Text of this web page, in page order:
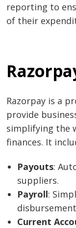
reporting to
of their
Razorpay is a
provide
simplifying the
finances. It
Payouts:
suppliers.
Payroll:
Current